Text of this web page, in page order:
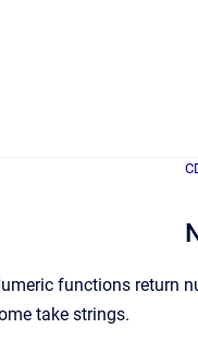
functions return
take strings.